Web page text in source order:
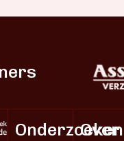
Onderzoeken
Over